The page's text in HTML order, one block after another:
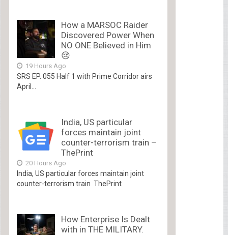
How a MARSOC Raider
Discovered Power When
NO ONE Believed in Him
😢
19 Hours Ago
SRS EP. 055 Half 1 with Prime Corridor airs
April...
India, US particular
forces maintain joint
counter-terrorism train –
ThePrint
20 Hours Ago
India, US particular forces maintain joint
counter-terrorism train ThePrint
How Enterprise Is Dealt
with in THE MILITARY.